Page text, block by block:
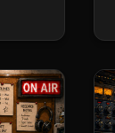
a